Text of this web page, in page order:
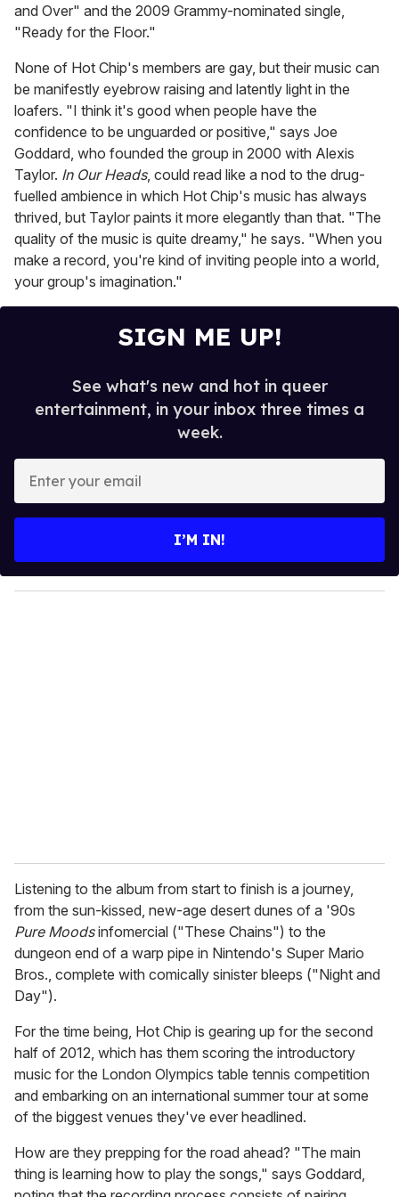
and Over" and the 2009 Grammy-nominated single,
"Ready for the Floor."
None of Hot Chip's members are gay, but their music can
be manifestly eyebrow raising and latently light in the
loafers. "I think it's good when people have the
confidence to be unguarded or positive," says Joe
Goddard, who founded the group in 2000 with Alexis
Taylor. In Our Heads, could read like a nod to the drug-
fuelled ambience in which Hot Chip's music has always
thrived, but Taylor paints it more elegantly than that. "The
quality of the music is quite dreamy," he says. "When you
make a record, you're kind of inviting people into a world,
your group's imagination."
SIGN ME UP!
See what's new and hot in queer
entertainment, in your inbox three times a
week.
y
o
I’M IN!
Listening to the album from start to finish is a journey,
from the sun-kissed, new-age desert dunes of a '90s
Pure Moodsinfomercial ("These Chains") to the
dungeon end of a warp pipe in Nintendo's Super Mario
Bros., complete with comically sinister bleeps ("Night and
Day").
For the time being, Hot Chip is gearing up for the second
half of 2012, which has them scoring the introductory
music for the London Olympics table tennis competition
and embarking on an international summer tour at some
of the biggest venues they've ever headlined.
How are they prepping for the road ahead? "The main
thing is learning how to play the songs," says Goddard,